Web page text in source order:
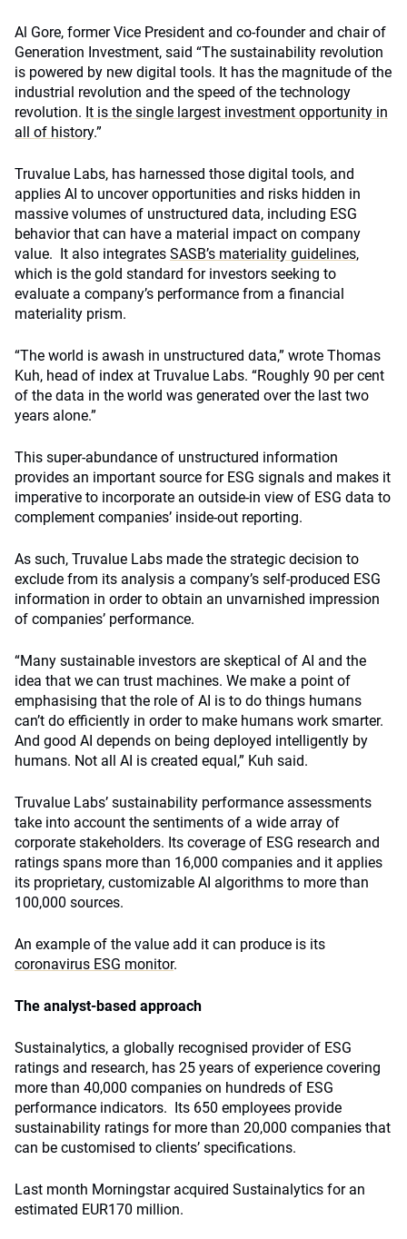
Al Gore, former Vice President and co-founder and chair of
Generation Investment, said “The sustainability revolution
is powered by new digital tools. It has the magnitude of the
industrial revolution and the speed of the technology
revolution. It is the single largest investment opportunity in
all of history.”
Truvalue Labs, has harnessed those digital tools, and
applies AI to uncover opportunities and risks hidden in
massive volumes of unstructured data, including ESG
behavior that can have a material impact on company
value. It also integrates SASB’s materiality guidelines,
which is the gold standard for investors seeking to
evaluate a company’s performance from a financial
materiality prism.
“The world is awash in unstructured data,” wrote Thomas
Kuh, head of index at Truvalue Labs. “Roughly 90 per cent
of the data in the world was generated over the last two
years alone.”
This super-abundance of unstructured information
provides an important source for ESG signals and makes it
imperative to incorporate an outside-in view of ESG data to
complement companies’ inside-out reporting.
As such, Truvalue Labs made the strategic decision to
exclude from its analysis a company’s self-produced ESG
information in order to obtain an unvarnished impression
of companies’ performance.
“Many sustainable investors are skeptical of AI and the
idea that we can trust machines. We make a point of
emphasising that the role of AI is to do things humans
can’t do efficiently in order to make humans work smarter.
And good AI depends on being deployed intelligently by
humans. Not all AI is created equal,” Kuh said.
Truvalue Labs’ sustainability performance assessments
take into account the sentiments of a wide array of
corporate stakeholders. Its coverage of ESG research and
ratings spans more than 16,000 companies and it applies
its proprietary, customizable AI algorithms to more than
100,000 sources.
An example of the value add it can produce is its
coronavirus ESG monitor.
The analyst-based approach
Sustainalytics, a globally recognised provider of ESG
ratings and research, has 25 years of experience covering
more than 40,000 companies on hundreds of ESG
performance indicators. Its 650 employees provide
sustainability ratings for more than 20,000 companies that
can be customised to clients’ specifications.
Last month Morningstar acquired Sustainalytics for an
estimated EUR170 million.